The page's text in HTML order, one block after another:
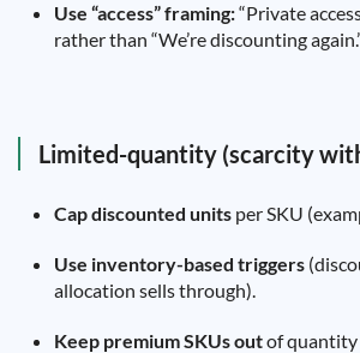
Use “access” framing:“Private
rather than “We’re discounting
Limited-quantity (scarcity
Cap discounted units per SKU
Use inventory-based triggers
allocation sells through).
Keep premium SKUs outof quantity